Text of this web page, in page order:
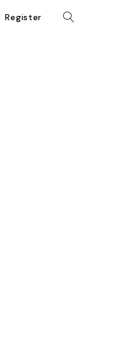
Register